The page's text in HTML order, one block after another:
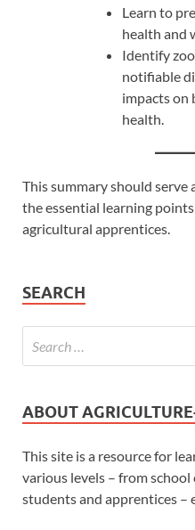
Learn to
health and
Identify
notifiable
impacts on
health.
This summary should serve
the essential learning
agricultural apprentices.
SEARCH
ABOUT
This site is a resource for
various levels – from
students and apprentices –